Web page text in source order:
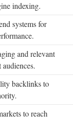
indexing.
systems for
and relevant
backlinks to
to reach